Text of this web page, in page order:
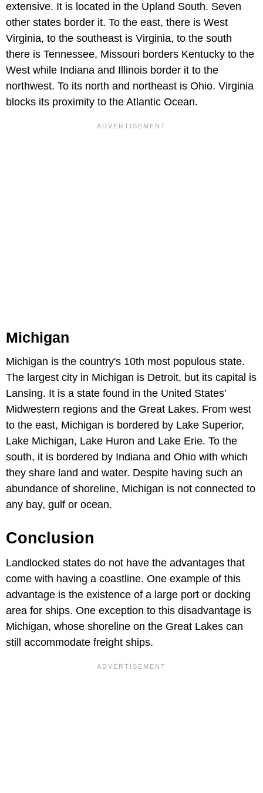
extensive. It is located in the Upland South. Seven
other states border it. To the east, there is West
Virginia, to the southeast is Virginia, to the south
there is Tennessee, Missouri borders Kentucky to the
West while Indiana and Illinois border it to the
northwest. To its north and northeast is Ohio. Virginia
blocks its proximity to the Atlantic Ocean.
Michigan
Michigan is the country's 10th most populous state.
The largest city in Michigan is Detroit, but its capital is
Lansing. It is a state found in the United States’
Midwestern regions and the Great Lakes. From west
to the east, Michigan is bordered by Lake Superior,
Lake Michigan, Lake Huron and Lake Erie. To the
south, it is bordered by Indiana and Ohio with which
they share land and water. Despite having such an
abundance of shoreline, Michigan is not connected to
any bay, gulf or ocean.
Conclusion
Landlocked states do not have the advantages that
come with having a coastline. One example of this
advantage is the existence of a large port or docking
area for ships. One exception to this disadvantage is
Michigan, whose shoreline on the Great Lakes can
still accommodate freight ships.